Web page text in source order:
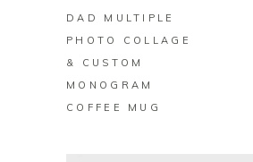
DAD MULTIPLE
PHOTO COLLAGE
& CUSTOM
MONOGRAM
COFFEE MUG